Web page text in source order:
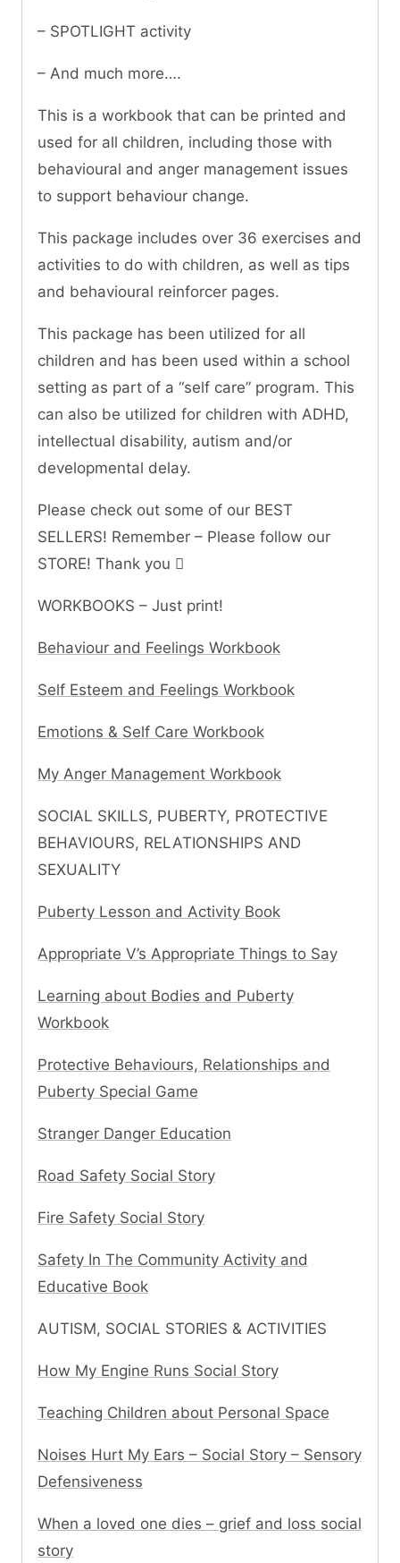
– SPOTLIGHT activity
– And much more….
This is a workbook that can be printed and
used for all children, including those with
behavioural and anger management issues
to support behaviour change.
This package includes over 36 exercises and
activities to do with children, as well as tips
and behavioural reinforcer pages.
This package has been utilized for all
children and has been used within a school
setting as part of a “self care” program. This
can also be utilized for children with ADHD,
intellectual disability, autism and/or
developmental delay.
Please check out some of our BEST
SELLERS! Remember – Please follow our
STORE! Thank you 
WORKBOOKS – Just print!
Behaviour and Feelings Workbook
Self Esteem and Feelings Workbook
Emotions & Self Care Workbook
My Anger Management Workbook
SOCIAL SKILLS, PUBERTY, PROTECTIVE
BEHAVIOURS, RELATIONSHIPS AND
SEXUALITY
Puberty Lesson and Activity Book
Appropriate V’s Appropriate Things to Say
Learning about Bodies and Puberty
Workbook
Protective Behaviours, Relationships and
Puberty Special Game
Stranger Danger Education
Road Safety Social Story
Fire Safety Social Story
Safety In The Community Activity and
Educative Book
AUTISM, SOCIAL STORIES & ACTIVITIES
How My Engine Runs Social Story
Teaching Children about Personal Space
Noises Hurt My Ears – Social Story – Sensory
Defensiveness
When a loved one dies – grief and loss social
story